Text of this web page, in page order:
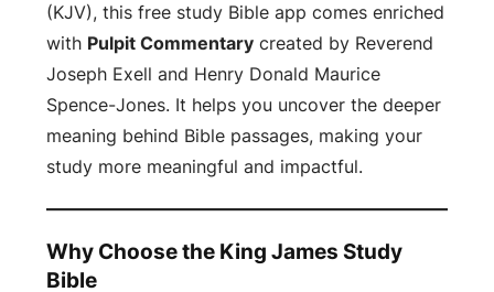
(KJV), this free study Bible app comes enriched
with Pulpit Commentarycreated by Reverend
Joseph Exell and Henry Donald Maurice
Spence-Jones. It helps you uncover the deeper
meaning behind Bible passages, making your
study more meaningful and impactful.
Why Choose the King James Study
Bible